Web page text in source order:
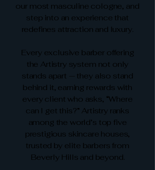
our most masculine cologne, and
step into an experience that
redefines attraction and luxury.
Every exclusive barber offering
the Artistry system not only
stands apart — they also stand
behind it, earning rewards with
every client who asks, “Where
can I get this?” Artistry ranks
among the world’s top five
prestigious skincare houses,
trusted by elite barbers from
Beverly Hills and beyond.